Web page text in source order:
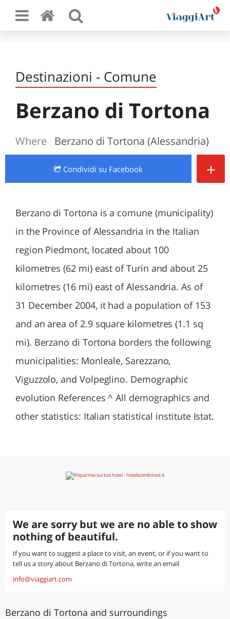
Destinazioni - Comune
Berzano di Tortona
Where Berzano di Tortona (Alessandria)
Condividi su Facebook +
Berzano di Tortona is a comune (municipality)
in the Province of Alessandria in the Italian
region Piedmont, located about 100
kilometres (62 mi) east of Turin and about 25
kilometres (16 mi) east of Alessandria. As of
31 December 2004, it had a population of 153
and an area of 2.9 square kilometres (1.1 sq
mi). Berzano di Tortona borders the following
municipalities: Monleale, Sarezzano,
Viguzzolo, and Volpeglino. Demographic
evolution References ^ All demographics and
other statistics: Italian statistical institute Istat.
We are sorry but we are no able to show
nothing of beautiful.
If you want to suggest a place to visit, an event, or if you want to
tell us a story about Berzano di Tortona, write an email
info@viaggiart.com
Berzano di Tortona and surroundings